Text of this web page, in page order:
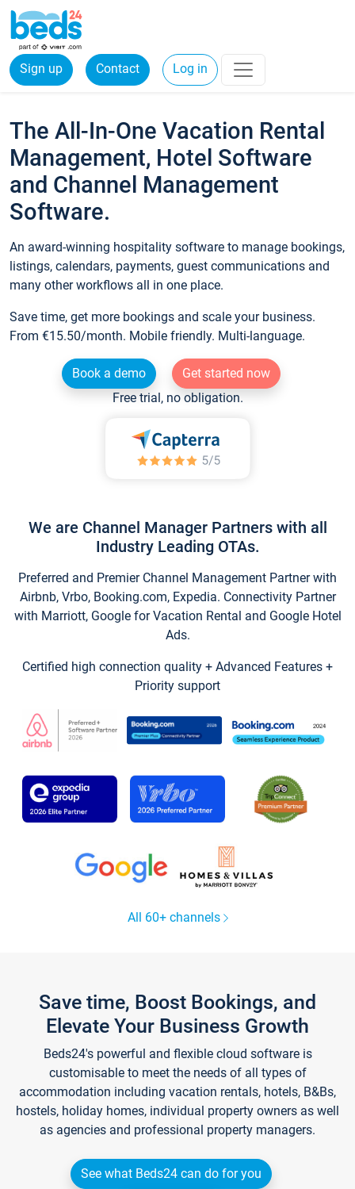
Sign up Contact Log in
The All-In-One Vacation Rental
Management, Hotel Software
and Channel Management
Software.
An award-winning hospitality software to manage bookings,
listings, calendars, payments, guest communications and
many other workflows all in one place.
Save time, get more bookings and scale your business.
From €15.50/month. Mobile friendly. Multi-language.
Book a demo
Get started now
Free trial, no obligation.
We are Channel Manager Partners with all
Industry Leading OTAs.
Preferred and Premier Channel Management Partner with
Airbnb, Vrbo, Booking.com, Expedia. Connectivity Partner
with Marriott, Google for Vacation Rental and Google Hotel
Ads.
Certified high connection quality + Advanced Features +
Priority support
All 60+ channels
Save time, Boost Bookings, and
Elevate Your Business Growth
Beds24's powerful and flexible cloud software is
customisable to meet the needs of all types of
accommodation including vacation rentals, hotels, B&Bs,
hostels, holiday homes, individual property owners as well
as agencies and professional property managers.
See what Beds24 can do for you